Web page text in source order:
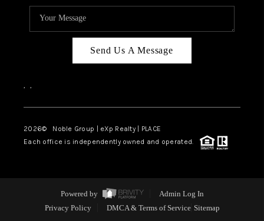
Send Us A Message
, ,
2026© Noble Group | eXp Realty | PLACE
Each office is independently owned and operated.
Powered by
Admin Log In
Privacy Policy
DMCA & Terms of Service Sitemap